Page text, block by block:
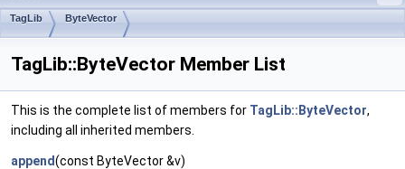
TagLib ByteVector
TagLib::ByteVector Member List
This is the complete list of members for TagLib::ByteVector,
including all inherited members.
append(const ByteVector &v)